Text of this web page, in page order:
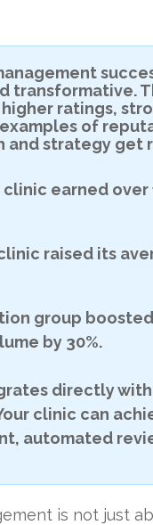
transformative.
ratings,
of
and strategy get
earned over
raised its
group
by 30%.
directly
clinic can
automated
is not just